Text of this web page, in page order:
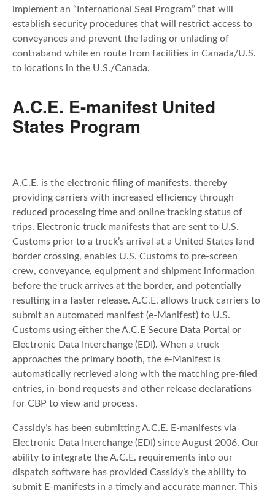
implement an “International Seal Program” that will
establish security procedures that will restrict access to
conveyances and prevent the lading or unlading of
contraband while en route from facilities in Canada/U.S.
to locations in the U.S./Canada.
A.C.E. E-manifest United
States Program
A.C.E. is the electronic filing of manifests, thereby
providing carriers with increased efficiency through
reduced processing time and online tracking status of
trips. Electronic truck manifests that are sent to U.S.
Customs prior to a truck’s arrival at a United States land
border crossing, enables U.S. Customs to pre-screen
crew, conveyance, equipment and shipment information
before the truck arrives at the border, and potentially
resulting in a faster release. A.C.E. allows truck carriers to
submit an automated manifest (e-Manifest) to U.S.
Customs using either the A.C.E Secure Data Portal or
Electronic Data Interchange (EDI). When a truck
approaches the primary booth, the e-Manifest is
automatically retrieved along with the matching pre-filed
entries, in-bond requests and other release declarations
for CBP to view and process.
Cassidy’s has been submitting A.C.E. E-manifests via
Electronic Data Interchange (EDI) since August 2006. Our
ability to integrate the A.C.E. requirements into our
dispatch software has provided Cassidy’s the ability to
submit E-manifests in a timely and accurate manner. This